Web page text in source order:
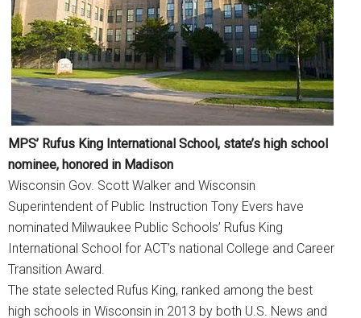
MPS’ Rufus King International School, state’s high school
nominee, honored in Madison
Wisconsin Gov. Scott Walker and Wisconsin
Superintendent of Public Instruction Tony Evers have
nominated Milwaukee Public Schools’ Rufus King
International School for ACT’s national College and Career
Transition Award.
The state selected Rufus King, ranked among the best
high schools in Wisconsin in 2013 by both U.S. News and